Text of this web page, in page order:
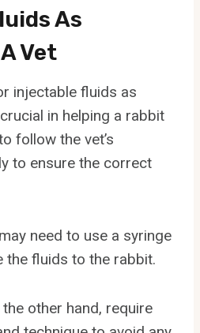
As
Vet
injectable fluids as
in helping a rabbit
follow the vet’s
to ensure the correct
need to use a syringe
the fluids to the rabbit.
other hand, require